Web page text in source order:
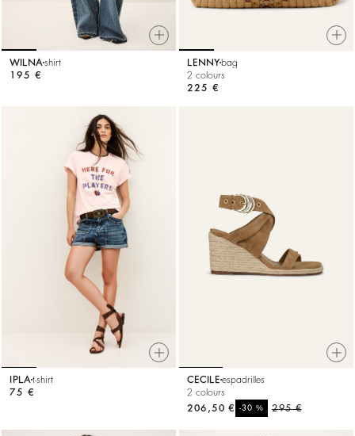
WILNA shirt
195 €
LENNY bag
2 colours
225 €
IPLA t-shirt
75 €
CECILE espadrilles
2 colours
295 €
-30%
206,50 €